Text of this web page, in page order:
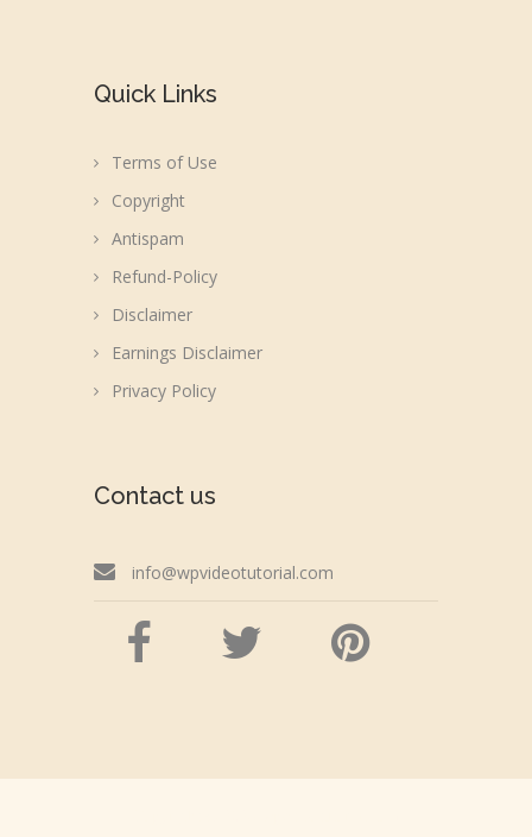
Quick Links
Terms of Use
Copyright
Antispam
Refund-Policy
Disclaimer
Earnings Disclaimer
Privacy Policy
Contact us
info@wpvideotutorial.com